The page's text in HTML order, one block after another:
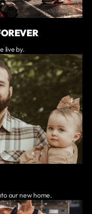
live by.
our new home.